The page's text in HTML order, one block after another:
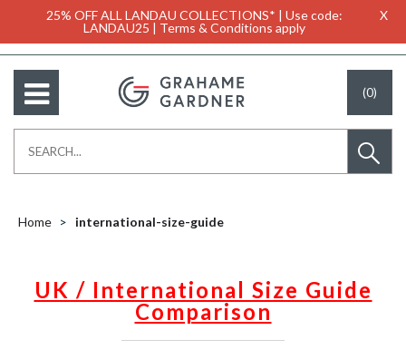
25% OFF ALL LANDAU COLLECTIONS* | Use code:
LANDAU25 | Terms & Conditions apply
X
(0)
Home international-size-guide
UK / International Size Guide
Comparison